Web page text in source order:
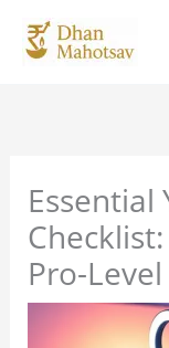
Essential
Pro-